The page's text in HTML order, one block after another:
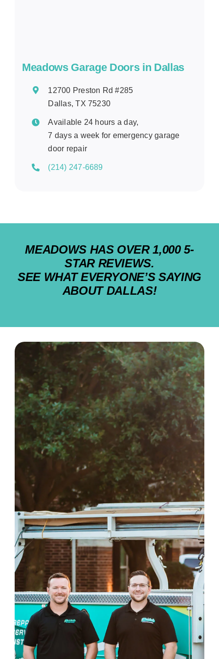
Meadows Garage Doors in Dallas
12700 Preston Rd #285
Dallas, TX 75230
Available 24 hours a day,
7 days a week for emergency garage
door repair
(214) 247-6689
MEADOWS HAS OVER 1,000 5-
STAR REVIEWS.
SEE WHAT EVERYONE’S SAYING
ABOUT DALLAS!